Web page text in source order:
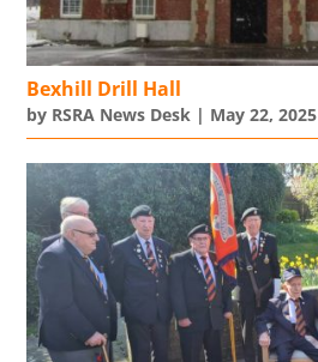
Bexhill Drill Hall
by RSRA News Desk | May 22, 2025